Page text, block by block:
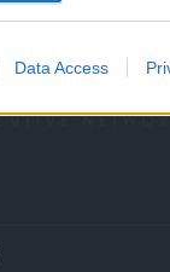
Data Access